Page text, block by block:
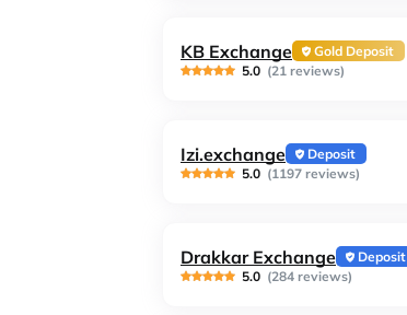
KB Exchange
Gold Deposit
5.0 (21 reviews)
Izi.exchange
Deposit
5.0 (1197 reviews)
Drakkar Exchange
Deposit
5.0 (284 reviews)